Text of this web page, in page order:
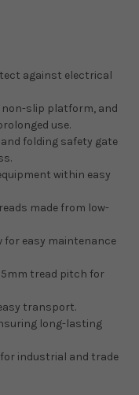
against electrical
slip platform, and
use.
folding safety gate
within easy
made from low-
for easy maintenance
tread pitch for
transport.
long-lasting
for industrial and trade